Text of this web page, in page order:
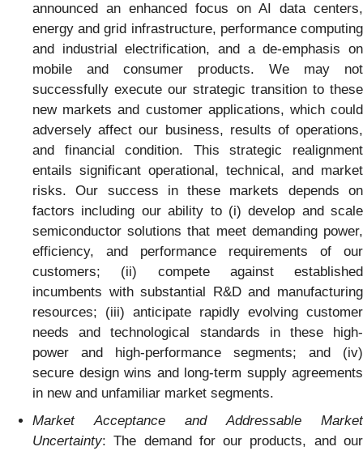
announced an enhanced focus on AI data centers,
energy and grid infrastructure, performance computing
and industrial electrification, and a de-emphasis on
mobile and consumer products. We may not
successfully execute our strategic transition to these
new markets and customer applications, which could
adversely affect our business, results of operations,
and financial condition. This strategic realignment
entails significant operational, technical, and market
risks. Our success in these markets depends on
factors including our ability to (i) develop and scale
semiconductor solutions that meet demanding power,
efficiency, and performance requirements of our
customers; (ii) compete against established
incumbents with substantial R&D and manufacturing
resources; (iii) anticipate rapidly evolving customer
needs and technological standards in these high-
power and high-performance segments; and (iv)
secure design wins and long-term supply agreements
in new and unfamiliar market segments.
Market Acceptance and Addressable Market
Uncertainty: The demand for our products, and our